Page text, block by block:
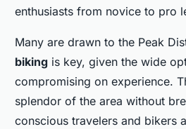
enthusiasts from novice to pro
Many are drawn to the Peak
biking is key, given the wide
compromising on experience.
splendor of the area without
conscious travelers and bikers